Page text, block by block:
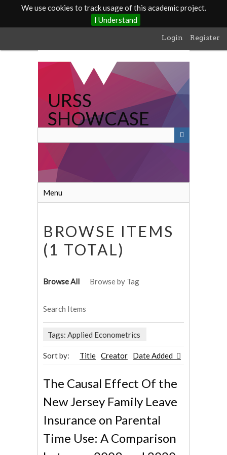
We use cookies to track usage of this academic project.
I Understand
main
Login Register
URSS
SHOWCASE
Menu
BROWSE ITEMS
(1 TOTAL)
Browse All Browse by Tag
Search Items
Tags: Applied Econometrics
Sort by: Title Creator Date Added
The Causal Effect Of the
New Jersey Family Leave
Insurance on Parental
Time Use: A Comparison